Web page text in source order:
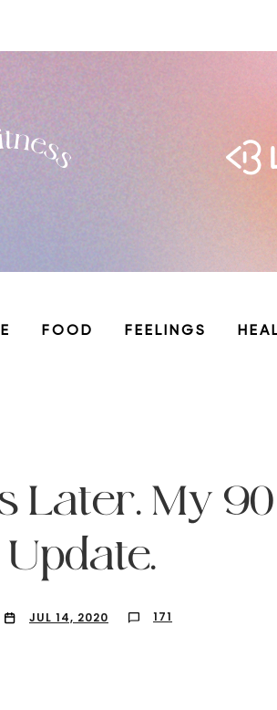
FOOD FEELINGS
Later. My
JUL 14, 2020 171